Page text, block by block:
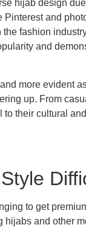
hijab design
and
fashion
and
more evident
up. From
their cultural
to get
and other